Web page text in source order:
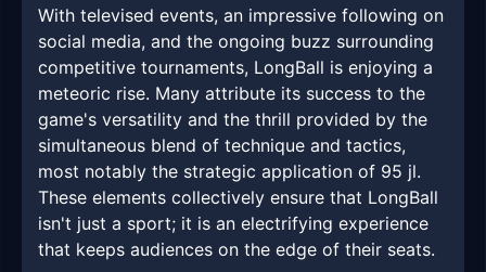
With televised events, an impressive following on
social media, and the ongoing buzz surrounding
competitive tournaments, LongBall is enjoying a
meteoric rise. Many attribute its success to the
game's versatility and the thrill provided by the
simultaneous blend of technique and tactics,
most notably the strategic application of 95 jl.
These elements collectively ensure that LongBall
isn't just a sport; it is an electrifying experience
that keeps audiences on the edge of their seats.